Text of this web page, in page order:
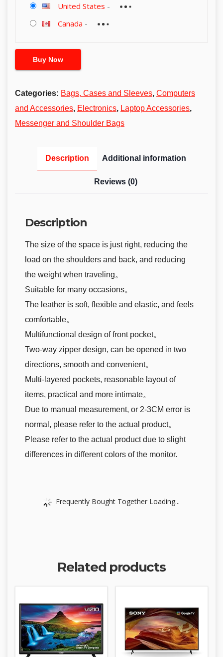
United States -
Canada -
Buy Now
Categories: Bags, Cases and Sleeves, Computers
and Accessories, Electronics, Laptop Accessories,
Messenger and Shoulder Bags
Description Additional information
Reviews (0)
Description
The size of the space is just right, reducing the
load on the shoulders and back, and reducing
the weight when traveling。
Suitable for many occasions。
The leather is soft, flexible and elastic, and feels
comfortable。
Multifunctional design of front pocket。
Two-way zipper design, can be opened in two
directions, smooth and convenient。
Multi-layered pockets, reasonable layout of
items, practical and more intimate。
Due to manual measurement, or 2-3CM error is
normal, please refer to the actual product。
Please refer to the actual product due to slight
differences in different colors of the monitor.
Frequently Bought Together Loading...
Related products